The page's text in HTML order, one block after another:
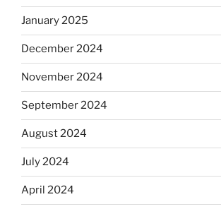
January 2025
December 2024
November 2024
September 2024
August 2024
July 2024
April 2024